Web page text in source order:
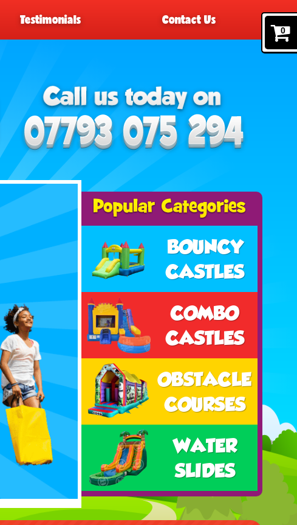
0
Testimonials Contact Us
BOUNCY
CASTLES
COMBO
CASTLES
OBSTACLE
COURSES
WATER
SLIDES